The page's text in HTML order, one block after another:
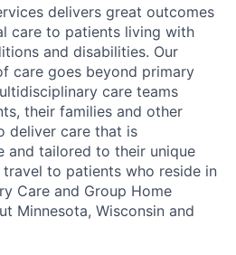
delivers great outcomes
care to patients living with
and disabilities. Our
care goes beyond primary
care teams
their families and other
deliver care that is
and tailored to their unique
travel to patients who reside in
Care and Group Home
Minnesota, Wisconsin and